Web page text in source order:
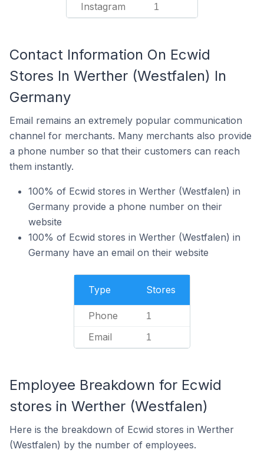
Instagram 1
Contact Information On Ecwid
Stores In Werther (Westfalen) In
Germany
Email remains an extremely popular communication
channel for merchants. Many merchants also provide
a phone number so that their customers can reach
them instantly.
100% of Ecwid stores in Werther (Westfalen) in
Germany provide a phone number on their
website
100% of Ecwid stores in Werther (Westfalen) in
Germany have an email on their website
Type Stores
Phone 1
Email 1
Employee Breakdown for Ecwid
stores in Werther (Westfalen)
Here is the breakdown of Ecwid stores in Werther
(Westfalen) by the number of employees.